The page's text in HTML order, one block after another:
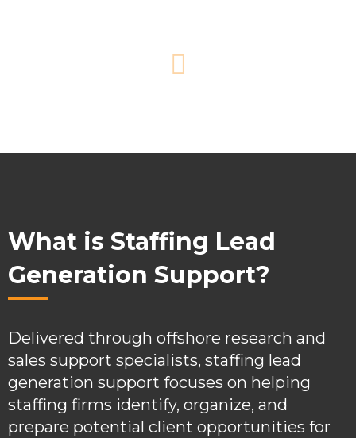
What is Staffing Lead
Generation Support?
Delivered through offshore research and
sales support specialists, staffing lead
generation support focuses on helping
staffing firms identify, organize, and
prepare potential client opportunities for